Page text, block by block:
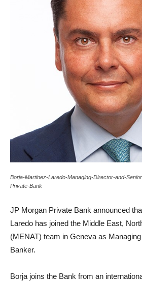
Borja-Martinez-Laredo-Managing-Director-and-
Private-Bank
JP Morgan Private Bank announced
Laredo has joined the Middle East,
(MENAT) team in Geneva as
Banker.
Borja joins the Bank from an